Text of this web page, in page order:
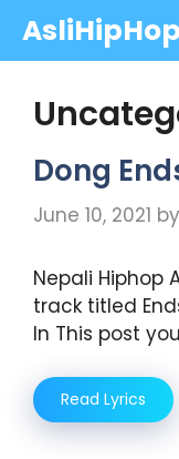
content
AsliHipHop
Dong
June 10, 2021 by
Nepali Hiphop
track titled
In This post
Read Lyrics